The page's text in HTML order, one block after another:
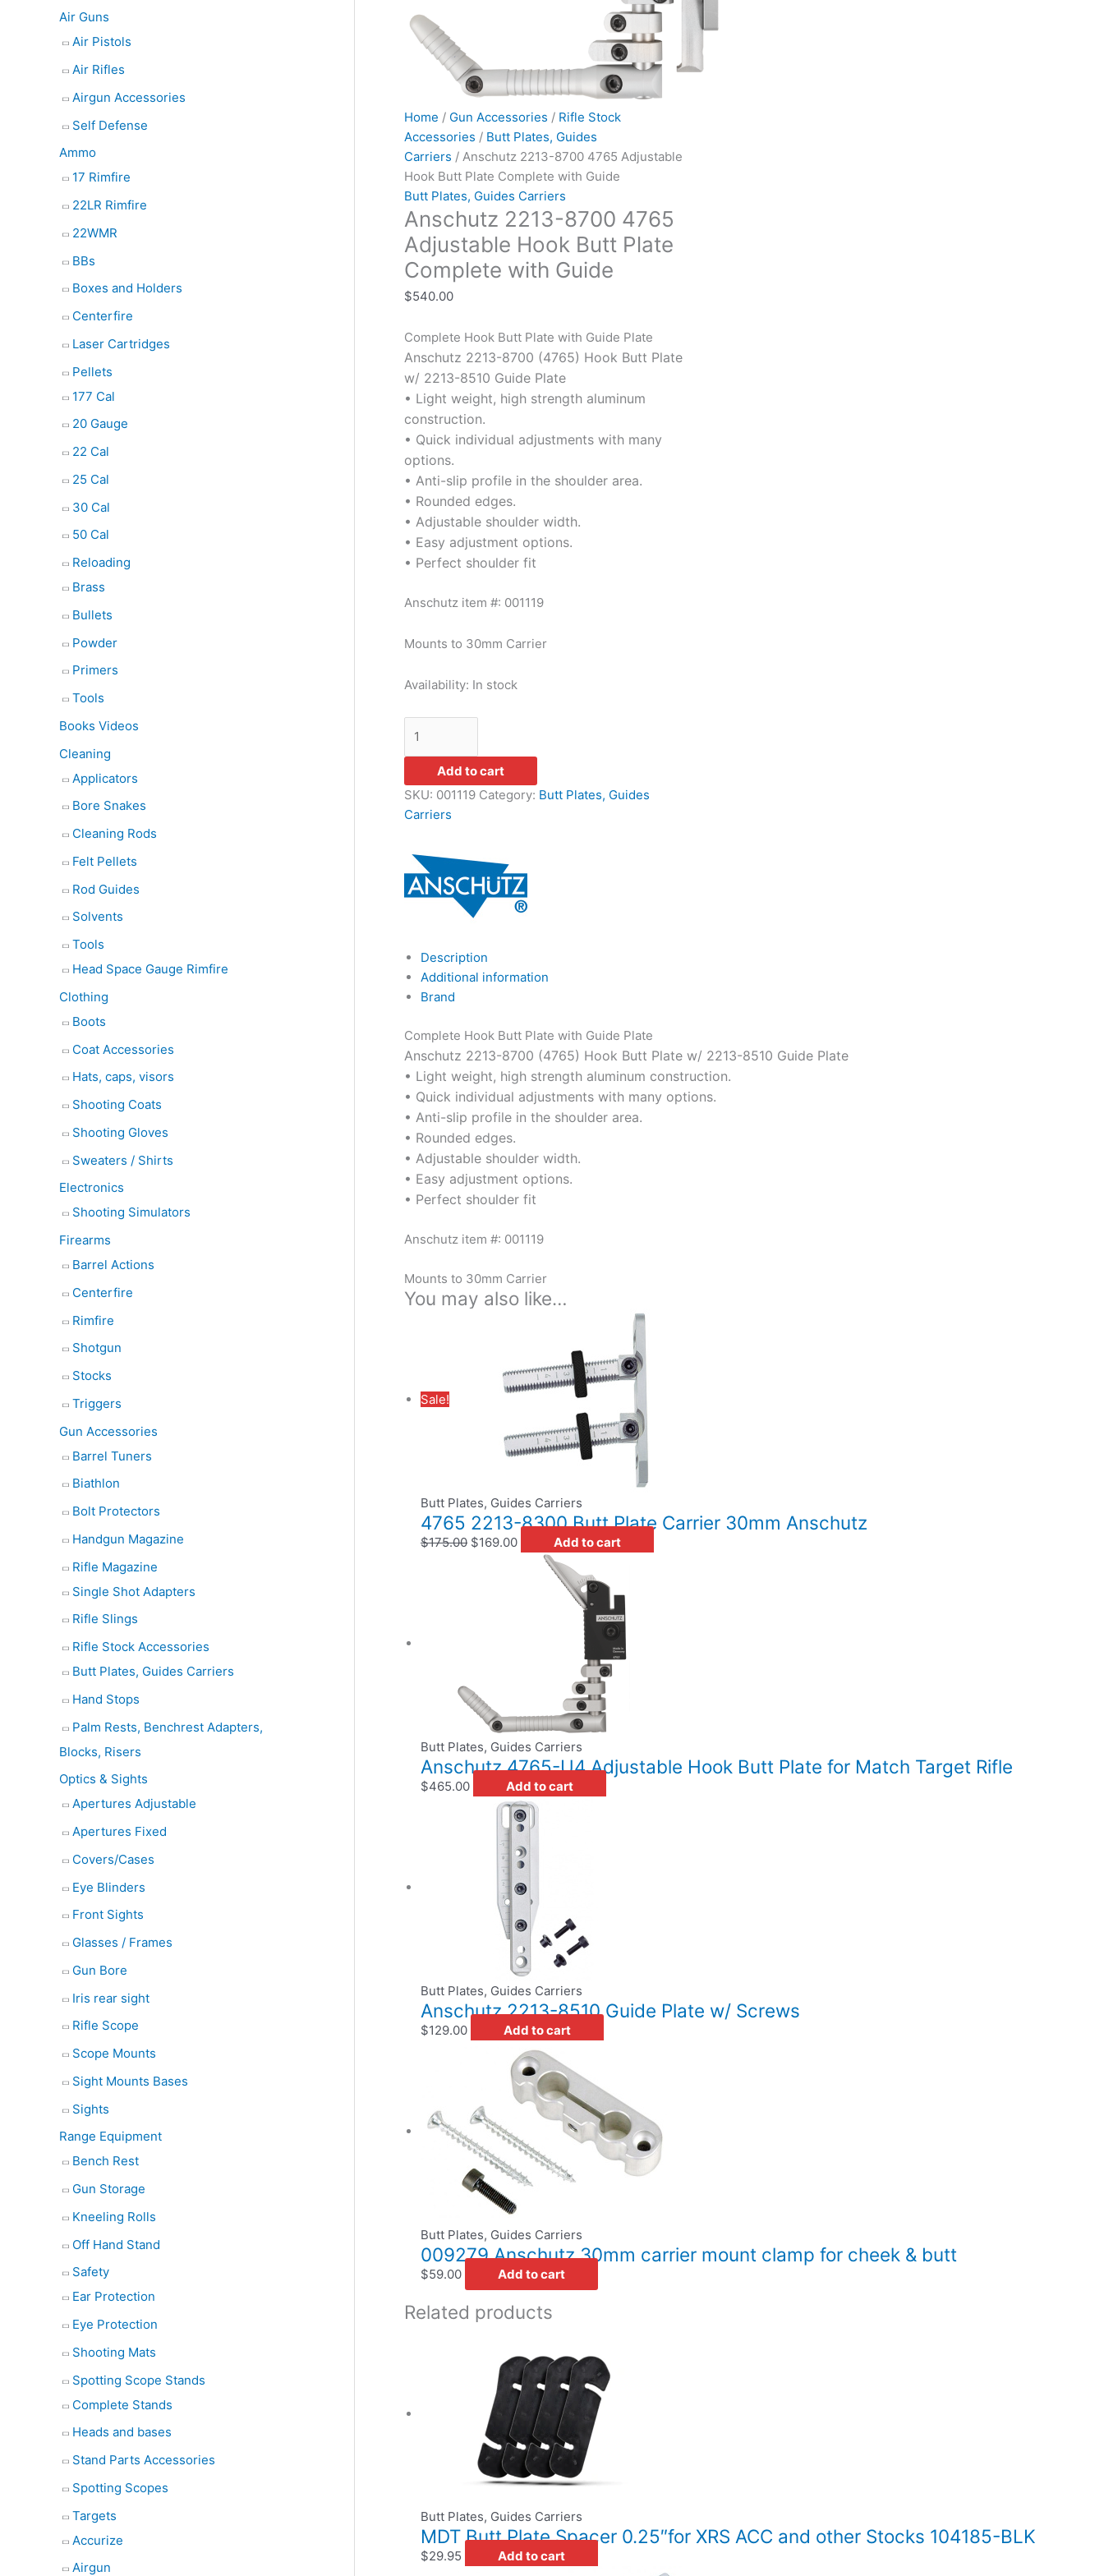
a
r
c
h
Air Guns
Air Pistols
Air Rifles
Airgun Accessories
Self Defense
Ammo
17 Rimfire
22LR Rimfire
22WMR
BBs
Boxes and Holders
Centerfire
Laser Cartridges
Pellets
177 Cal
20 Gauge
22 Cal
25 Cal
30 Cal
50 Cal
Reloading
Brass
Bullets
Powder
Primers
Tools
Books Videos
Cleaning
Applicators
Bore Snakes
Cleaning Rods
Felt Pellets
Rod Guides
Solvents
Tools
Head Space Gauge Rimfire
Clothing
Boots
Coat Accessories
Hats, caps, visors
Shooting Coats
Shooting Gloves
Sweaters / Shirts
Electronics
Shooting Simulators
Firearms
Barrel Actions
Centerfire
Rimfire
Shotgun
Stocks
Triggers
Gun Accessories
Barrel Tuners
Biathlon
Bolt Protectors
Handgun Magazine
Rifle Magazine
Single Shot Adapters
Rifle Slings
Rifle Stock Accessories
Butt Plates, Guides Carriers
Hand Stops
Palm Rests, Benchrest Adapters,
Blocks, Risers
Optics & Sights
Apertures Adjustable
Apertures Fixed
Covers/Cases
Eye Blinders
Front Sights
Glasses / Frames
Gun Bore
Iris rear sight
Rifle Scope
Scope Mounts
Sight Mounts Bases
Sights
Range Equipment
Bench Rest
Gun Storage
Kneeling Rolls
Off Hand Stand
Safety
Ear Protection
Eye Protection
Shooting Mats
Spotting Scope Stands
Complete Stands
Heads and bases
Stand Parts Accessories
Spotting Scopes
Targets
Accurize
Airgun
Home / Gun Accessories / Rifle Stock
Accessories / Butt Plates, Guides
Carriers / Anschutz 2213-8700 4765 Adjustable
Hook Butt Plate Complete with Guide
Butt Plates, Guides Carriers
Anschutz 2213-8700 4765
Adjustable Hook Butt Plate
Complete with Guide
$540.00
Complete Hook Butt Plate with Guide Plate
Anschutz 2213-8700 (4765) Hook Butt Plate
w/ 2213-8510 Guide Plate
• Light weight, high strength aluminum
construction.
• Quick individual adjustments with many
options.
• Anti-slip profile in the shoulder area.
• Rounded edges.
• Adjustable shoulder width.
• Easy adjustment options.
• Perfect shoulder fit
Anschutz item #: 001119
Mounts to 30mm Carrier
Availability: In stock
Add to cart
SKU: 001119 Category: Butt Plates, Guides
Carriers
Description
Additional information
Brand
Complete Hook Butt Plate with Guide Plate
Anschutz 2213-8700 (4765) Hook Butt Plate w/ 2213-8510 Guide Plate
• Light weight, high strength aluminum construction.
• Quick individual adjustments with many options.
• Anti-slip profile in the shoulder area.
• Rounded edges.
• Adjustable shoulder width.
• Easy adjustment options.
• Perfect shoulder fit
Anschutz item #: 001119
Mounts to 30mm Carrier
You may also like…
Sale!
Butt Plates, Guides Carriers
4765 2213-8300 Butt Plate Carrier 30mm Anschutz
$175.00 $169.00 Add to cart
Butt Plates, Guides Carriers
Anschutz 4765-U4 Adjustable Hook Butt Plate for Match Target Rifle
$465.00 Add to cart
Butt Plates, Guides Carriers
Anschutz 2213-8510 Guide Plate w/ Screws
$129.00 Add to cart
Butt Plates, Guides Carriers
009279 Anschutz 30mm carrier mount clamp for cheek & butt
$59.00 Add to cart
Related products
Butt Plates, Guides Carriers
MDT Butt Plate Spacer 0.25″for XRS ACC and other Stocks 104185-BLK
$29.95 Add to cart